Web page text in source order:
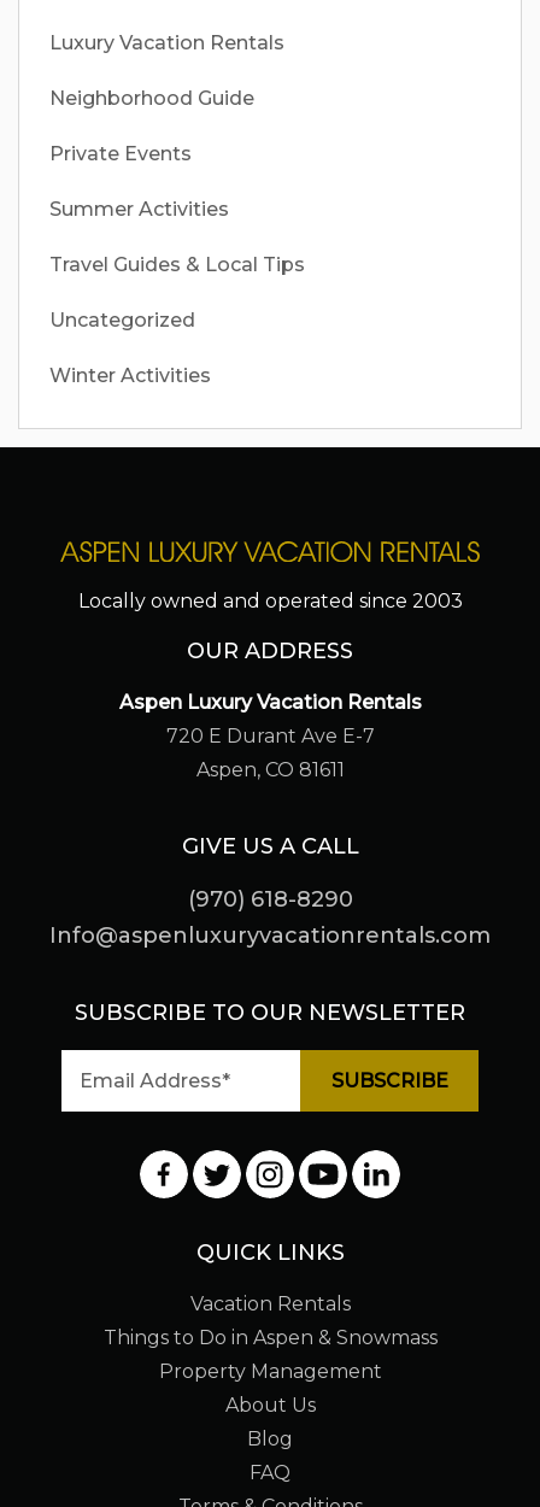
Luxury Vacation Rentals
Neighborhood Guide
Private Events
Summer Activities
Travel Guides & Local Tips
Uncategorized
Winter Activities
Locally owned and operated since 2003
OUR ADDRESS
Aspen Luxury Vacation Rentals
720 E Durant Ave E-7
Aspen, CO 81611
GIVE US A CALL
(970) 618-8290
Info@aspenluxuryvacationrentals.com
SUBSCRIBE TO OUR NEWSLETTER
QUICK LINKS
Vacation Rentals
Things to Do in Aspen & Snowmass
Property Management
About Us
Blog
FAQ